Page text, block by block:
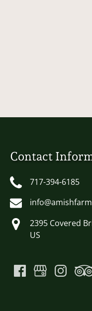
Contact
717-394-6185
2395 Covered
US